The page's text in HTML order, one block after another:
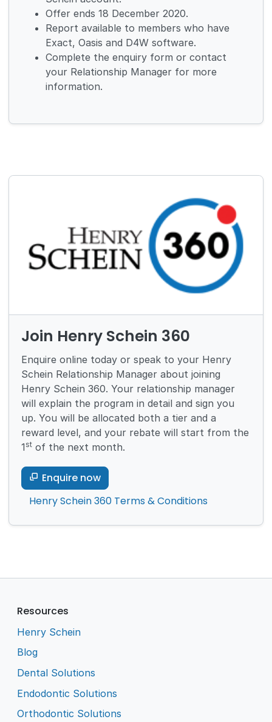
Offer ends 18 December 2020.
Report available to members who have
Exact, Oasis and D4W software.
Complete the enquiry form or contact
your Relationship Manager for more
information.
Join Henry Schein 360
Enquire online today or speak to your Henry
Schein Relationship Manager about joining
Henry Schein 360. Your relationship manager
will explain the program in detail and sign you
up. You will be allocated both a tier and a
reward level, and your rebate will start from the
1st of the next month.
Enquire now
Henry Schein 360 Terms & Conditions
Resources
Henry Schein
Blog
Dental Solutions
Endodontic Solutions
Orthodontic Solutions